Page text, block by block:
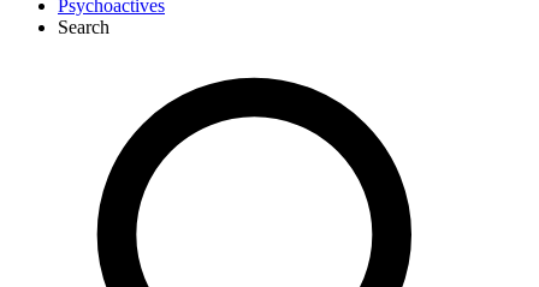
Psychoactives
Search